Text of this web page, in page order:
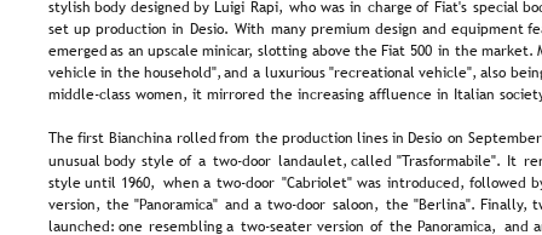
stylish body designed by Luigi Rapi, who was in charge of Fiat's special
set up production in Desio. With many premium design and equipment
emerged as an upscale minicar, slotting above the Fiat 500 in the market.
vehicle in the household", and a luxurious "recreational vehicle", also
middle-class women, it mirrored the increasing affluence in Italian
The first Bianchina rolled from the production lines in Desio on
unusual body style of a two-door landaulet, called "Trasformabile". It
style until 1960, when a two-door "Cabriolet" was introduced, followed
version, the "Panoramica" and a two-door saloon, the "Berlina". Finally,
launched: one resembling a two-seater version of the Panoramica, and